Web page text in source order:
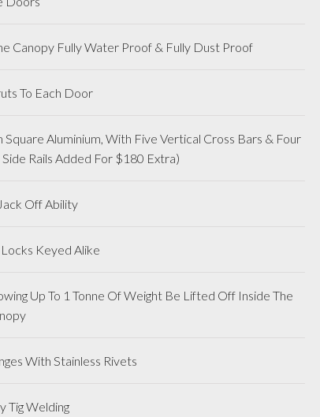
Canopy Fully Water Proof & Fully Dust Proof
To Each Door
Aluminium, With Five Vertical Cross Bars & Four
Rails Added For $180 Extra)
Off Ability
Keyed Alike
Up To 1 Tonne Of Weight Be Lifted Off Inside The
With Stainless Rivets
Tig Welding